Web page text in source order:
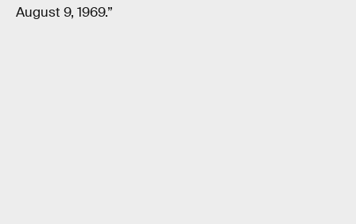
August 9, 1969.”